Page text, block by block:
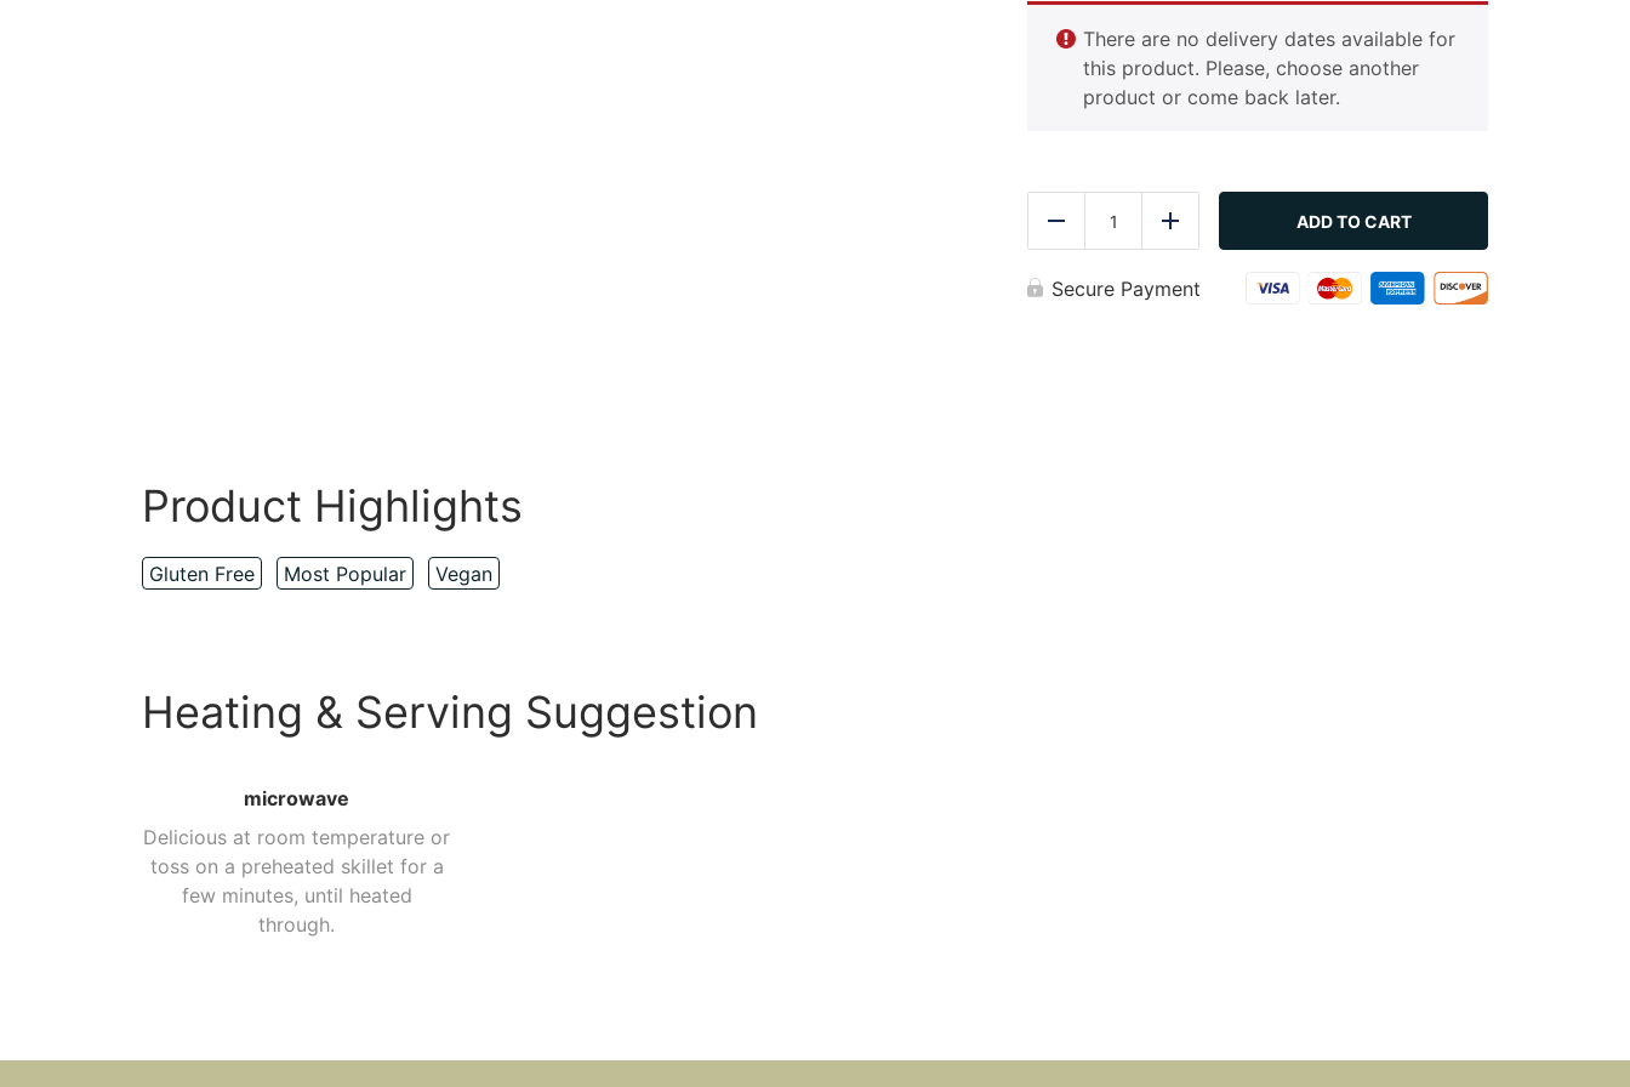
Product Highlights
Gluten Free Most Popular Vegan
There are no delivery dates available for
this product. Please, choose another
product or come back later.
ReduceGreens
Add ADD TO CART
Secure Payment
Heating & Serving Suggestion
microwave
Delicious at room temperature or
toss on a preheated skillet for a
few minutes, until heated
through.